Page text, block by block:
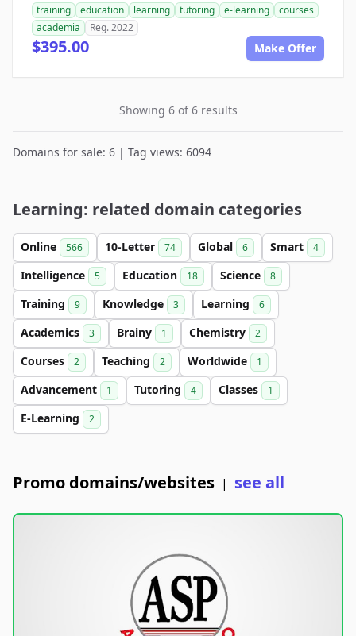
training education learning tutoring e-learning
courses
academia
Reg. 2022
$395.00 Make Offer
Showing 6 of 6 results
Domains for sale: 6 | Tag views: 6094
Learning: related domain categories
Online 566 10-Letter 74 Global 6 Smart 4
Intelligence 5 Education 18 Science 8
Training 9 Knowledge 3 Learning 6
Academics 3 Brainy 1 Chemistry 2
Courses 2 Teaching 2 Worldwide 1
Advancement 1 Tutoring 4 Classes 1
E-Learning 2
Promo domains/websites | see all